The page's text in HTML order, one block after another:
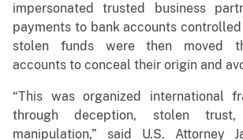
impersonated trusted business
payments to bank accounts controlled
stolen funds were then moved
accounts to conceal their origin and
“This was organized international
through deception, stolen
manipulation,” said U.S. Attorney